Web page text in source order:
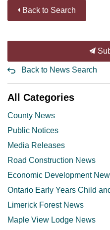
Back to Search
Back to News Search
All Categories
County News
Public Notices
Media Releases
Road Construction News
Economic Development
Ontario Early Years Child
Limerick Forest News
Maple View Lodge News